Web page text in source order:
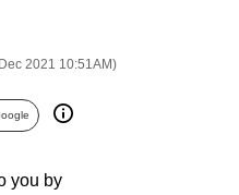
2021 10:51AM)
you by